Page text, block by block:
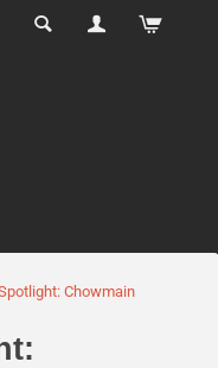
Chowmain